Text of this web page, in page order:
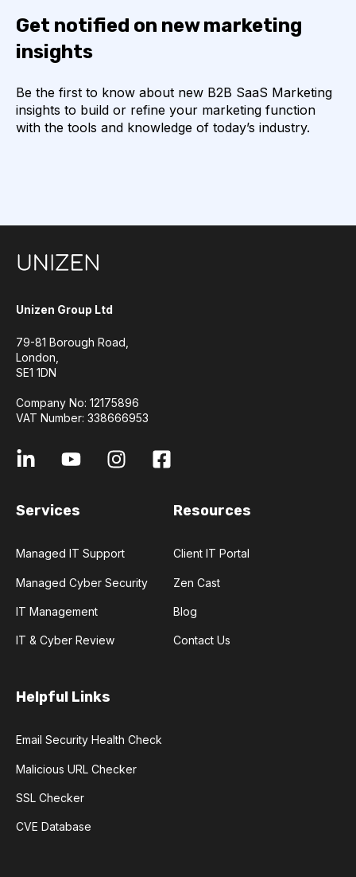
Get notified on new marketing
insights
Be the first to know about new B2B SaaS Marketing
insights to build or refine your marketing function
with the tools and knowledge of today’s industry.
Unizen Group Ltd
79-81 Borough Road,
London,
SE1 1DN
Company No: 12175896
VAT Number: 338666953
Services
Managed IT Support
Managed Cyber Security
IT Management
IT & Cyber Review
Resources
Client IT Portal
Zen Cast
Blog
Contact Us
Helpful Links
Email Security Health Check
Malicious URL Checker
SSL Checker
CVE Database